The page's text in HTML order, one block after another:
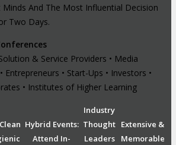
Minds And The Most Influential Decision
Two Days.
& Service Providers • Media
Entrepreneurs • Start-Ups • Investors •
• Institutes of Higher Learning
Hybrid Events:
Attend In-
Industry
Thought
Leaders
Extensive &
Memorable